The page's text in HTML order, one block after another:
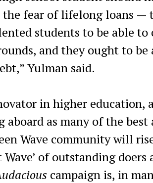
fear of lifelong loans —
students to be able
and they ought to be
Yulman said.
in higher education,
as many of the best
Wave community will
of outstanding
campaign is, in